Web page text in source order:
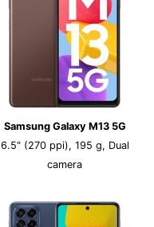
Samsung Galaxy M13 5G
6.5" (270 ppi), 195 g, Dual
camera